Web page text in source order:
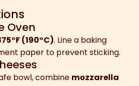
Oven
(190°C). Line a baking
paper to prevent sticking.
bowl, combine mozzarella